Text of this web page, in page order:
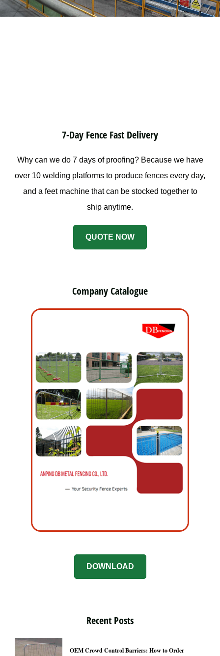
7-Day Fence Fast Delivery
Why can we do 7 days of proofing? Because we have
over 10 welding platforms to produce fences every day,
and a feet machine that can be stocked together to
ship anytime.
QUOTE NOW
Company Catalogue
DOWNLOAD
Recent Posts
OEM Crowd Control Barriers: How to Order